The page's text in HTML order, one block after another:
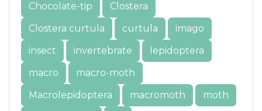
Chocolate-tip
Clostera
Clostera curtula
curtula
imago
insect
invertebrate
lepidoptera
macro
macro-moth
Macrolepidoptera
macromoth
moth